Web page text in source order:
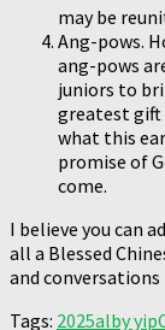
may be
Ang-pows.
ang-pows
juniors to
greatest gift
what this
promise of
come.
I believe you can
all a Blessed
and
Tags: 2025alby yip